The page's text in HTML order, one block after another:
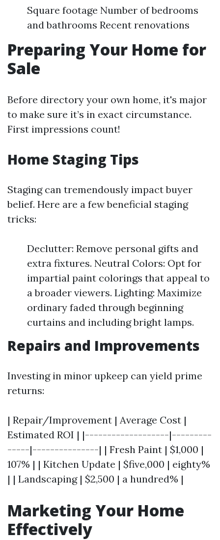
Square footage Number of bedrooms
and bathrooms Recent renovations
Preparing Your Home for
Sale
Before directory your own home, it's major
to make sure it’s in exact circumstance.
First impressions count!
Home Staging Tips
Staging can tremendously impact buyer
belief. Here are a few beneficial staging
tricks:
Declutter: Remove personal gifts and
extra fixtures. Neutral Colors: Opt for
impartial paint colorings that appeal to
a broader viewers. Lighting: Maximize
ordinary faded through beginning
curtains and including bright lamps.
Repairs and Improvements
Investing in minor upkeep can yield prime
returns:
| Repair/Improvement | Average Cost |
Estimated ROI | |-------------------|---------
-----|---------------| | Fresh Paint | $1,000 |
107% | | Kitchen Update | $five,000 | eighty%
| | Landscaping | $2,500 | a hundred% |
Marketing Your Home
Effectively